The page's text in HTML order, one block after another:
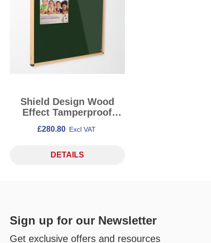
Shield Design Wood
Effect Tamperproof
Noticeboards
£280.80 Excl VAT
DETAILS
Sign up for our Newsletter
Get exclusive offers and resources